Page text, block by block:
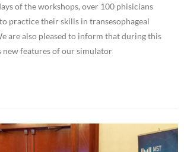
of the workshops, over 100 phisicians
practice their skills in transesophageal
are also pleased to inform that during this
new features of our simulator